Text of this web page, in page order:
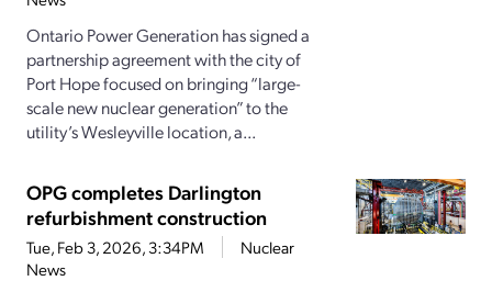
Ontario Power Generation has signed a
partnership agreement with the city of
Port Hope focused on bringing “large-
scale new nuclear generation” to the
utility’s Wesleyville location, a...
OPG completes Darlington
refurbishment construction
Tue, Feb 3, 2026, 3:34PM
Nuclear
News